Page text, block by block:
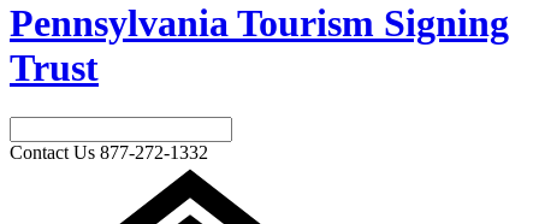
Pennsylvania Tourism Signing
Trust
Contact Us 877-272-1332